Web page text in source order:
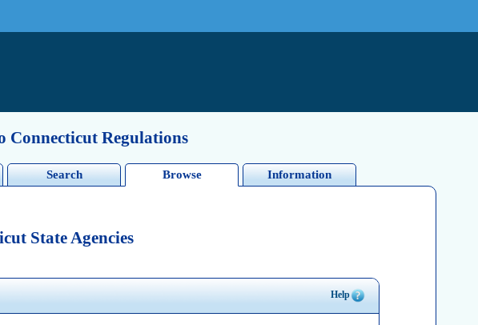
Connecticut Regulations
Search Browse Information
State Agencies
Help